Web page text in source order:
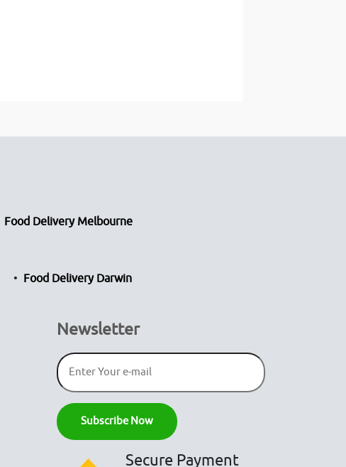
Food Delivery Melbourne
Food Delivery Darwin
Newsletter
Secure Payment